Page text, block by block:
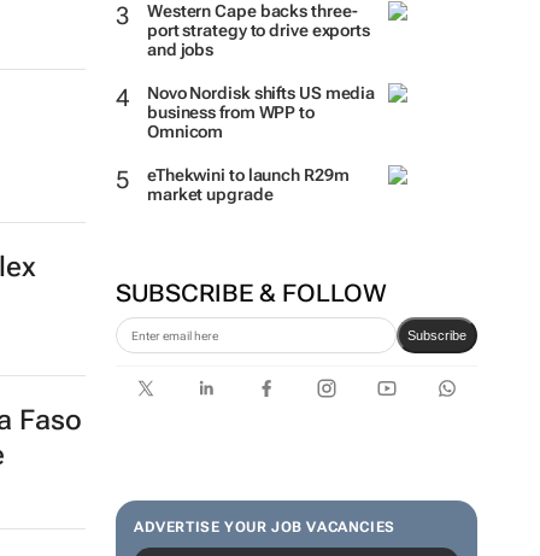
Western Cape backs three-
port strategy to drive exports
and jobs
Novo Nordisk shifts US media
business from WPP to
Omnicom
eThekwini to launch R29m
market upgrade
SUBSCRIBE & FOLLOW
Subscribe
ADVERTISE YOUR JOB VACANCIES
Faso